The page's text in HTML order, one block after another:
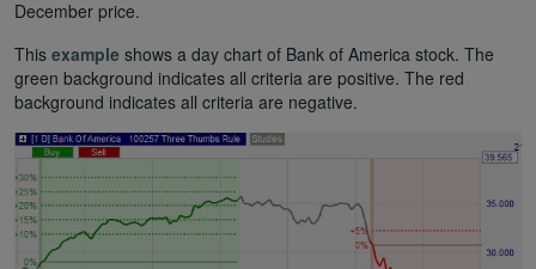
December price.
This example shows a day chart of Bank of America stock. The
green background indicates all criteria are positive. The red
background indicates all criteria are negative.